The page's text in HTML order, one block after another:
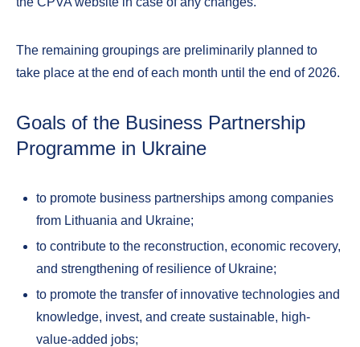
The remaining groupings are preliminarily planned to
take place at the end of each month until the end of 2026.
Goals of the Business Partnership
Programme in Ukraine
to promote business partnerships among companies
from Lithuania and Ukraine;
to contribute to the reconstruction, economic recovery,
and strengthening of resilience of Ukraine;
to promote the transfer of innovative technologies and
knowledge, invest, and create sustainable, high-
value-added jobs;